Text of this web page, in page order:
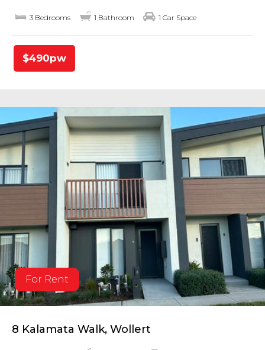
3 Bedrooms 1 Bathroom 1 Car Space
$490pw
For Rent
8 Kalamata Walk, Wollert